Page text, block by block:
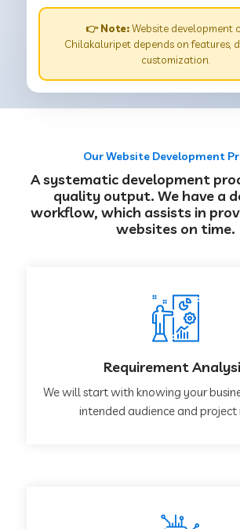
👉 Note:Website development
Chilakaluripet depends on features,
customization.
Our Website Development
A systematic development
quality output. We have a
workflow, which assists in
websites on time.
Requirement
We will start with knowing your
intended audience and project